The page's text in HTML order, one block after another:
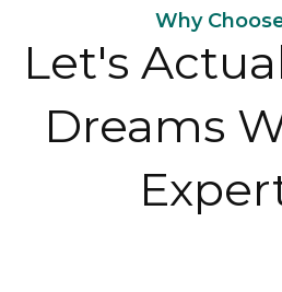
Why
Let's
Dreams